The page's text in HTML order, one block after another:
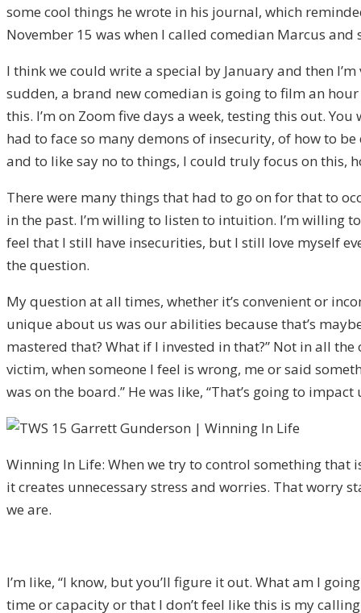
some cool things he wrote in his journal, which
November 15 was when I called comedian Marcus
I think we could write a special by January and then
sudden, a brand new comedian is going to film an
this. I’m on Zoom five days a week, testing this out.
had to face so many demons of insecurity, of how to
and to like say no to things, I could truly focus on this,
There were many things that had to go on for that to
in the past. I’m willing to listen to intuition. I’m willing
feel that I still have insecurities, but I still love myself
the question.
My question at all times, whether it’s convenient or
unique about us was our abilities because that’s
mastered that? What if I invested in that?” Not in all
victim, when someone I feel is wrong, me or said
was on the board.” He was like, “That’s going to impact
Winning In Life: When we try to control something that
it creates unnecessary stress and worries. That worry
we are.
I’m like, “I know, but you’ll figure it out. What am I
time or capacity or that I don’t feel like this is my